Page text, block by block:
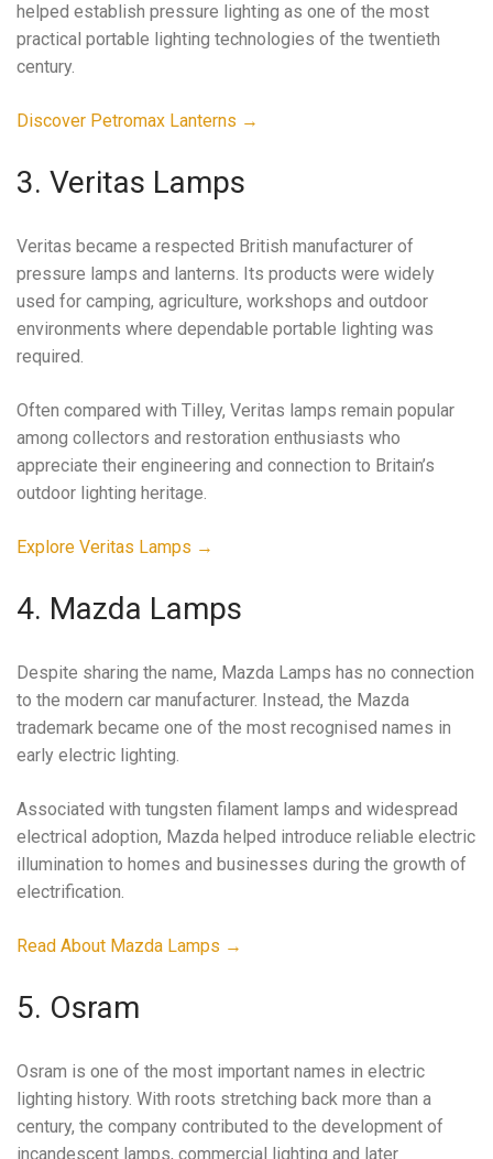
helped establish pressure lighting as one of the most
practical portable lighting technologies of the twentieth
century.
Discover Petromax Lanterns →
3. Veritas Lamps
Veritas became a respected British manufacturer of
pressure lamps and lanterns. Its products were widely
used for camping, agriculture, workshops and outdoor
environments where dependable portable lighting was
required.
Often compared with Tilley, Veritas lamps remain popular
among collectors and restoration enthusiasts who
appreciate their engineering and connection to Britain’s
outdoor lighting heritage.
Explore Veritas Lamps →
4. Mazda Lamps
Despite sharing the name, Mazda Lamps has no connection
to the modern car manufacturer. Instead, the Mazda
trademark became one of the most recognised names in
early electric lighting.
Associated with tungsten filament lamps and widespread
electrical adoption, Mazda helped introduce reliable electric
illumination to homes and businesses during the growth of
electrification.
Read About Mazda Lamps →
5. Osram
Osram is one of the most important names in electric
lighting history. With roots stretching back more than a
century, the company contributed to the development of
incandescent lamps, commercial lighting and later